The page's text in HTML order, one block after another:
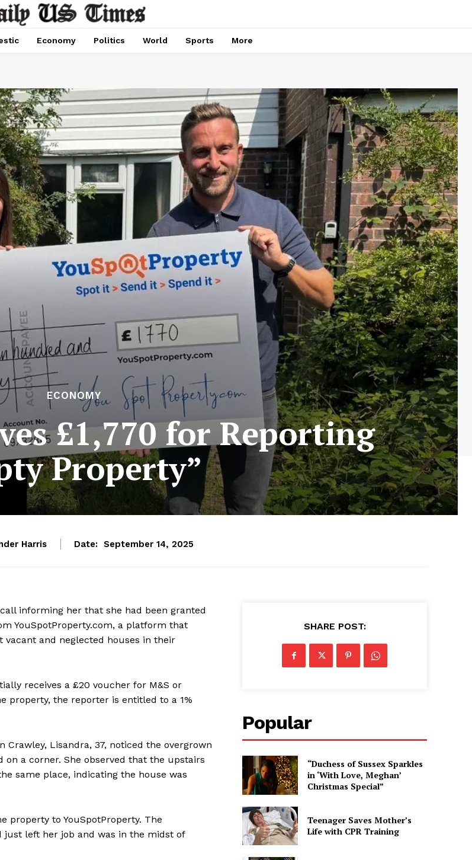
Economy Politics World Sports More
ECONOMY
£1,770 for Reporting
Property”
Harris Date: September 14, 2025
informing her that she had been granted
YouSpotProperty.com, a platform that
and neglected houses in their
receives a £20 voucher for M&S or
property, the reporter is entitled to a 1%
Lisandra, 37, noticed the overgrown
a corner. She observed that the upstairs
same place, indicating the house was
property to YouSpotProperty. The
just left her job and was in the midst of
SHARE POST:
Popular
“Duchess of Sussex Sparkles
in ‘With Love, Meghan’
Christmas Special”
Teenager Saves Mother’s
Life with CPR Training